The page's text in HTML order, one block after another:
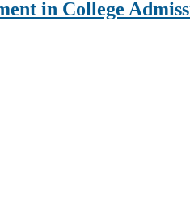
in College